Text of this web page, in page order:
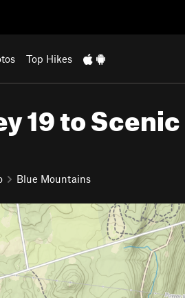
Top Hikes
19 to Scenic
Blue Mountains